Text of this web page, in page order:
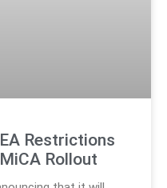
Restrictions
Rollout